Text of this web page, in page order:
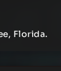
Florida.